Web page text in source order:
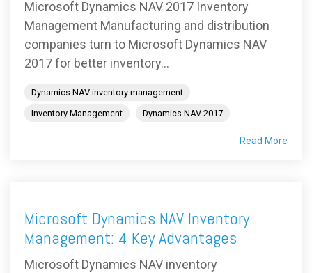
Microsoft Dynamics NAV 2017 Inventory
Management Manufacturing and distribution
companies turn to Microsoft Dynamics NAV
2017 for better inventory...
Dynamics NAV inventory management
Inventory Management
Dynamics NAV 2017
Read More
Microsoft Dynamics NAV Inventory
Management: 4 Key Advantages
Microsoft Dynamics NAV inventory